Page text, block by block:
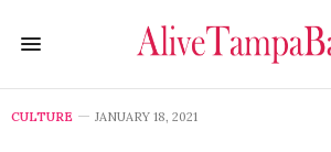
CULTURE JANUARY 18, 2021